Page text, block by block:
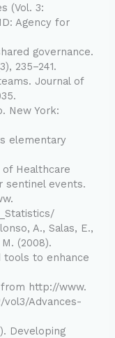
(Vol. 3:
Agency for
governance.
235–241.
Journal of
New York:
elementary
Healthcare
sentinel events.
A., Salas, E.,
(2008).
tools to enhance
from http://www.
vol3/Advances-
Developing